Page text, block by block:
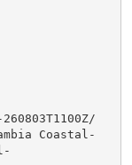
260803T1100Z/
Coastal-